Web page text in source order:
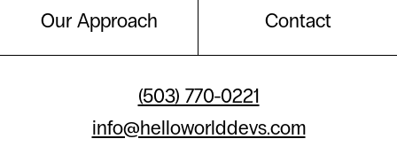
Our Approach Contact
(503) 770-0221
info@helloworlddevs.com